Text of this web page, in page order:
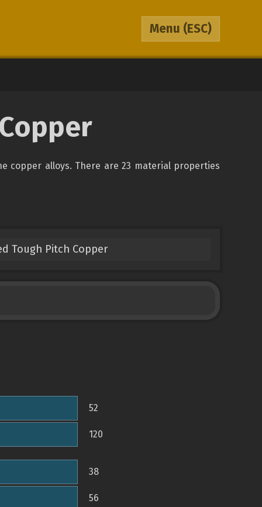
Menu (ESC)
copper alloys. There are 23 material properties
Tough Pitch Copper
52
120
38
56